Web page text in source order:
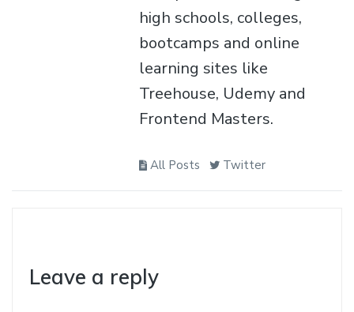
high schools, colleges,
bootcamps and online
learning sites like
Treehouse, Udemy and
Frontend Masters.
All Posts Twitter
Leave a reply